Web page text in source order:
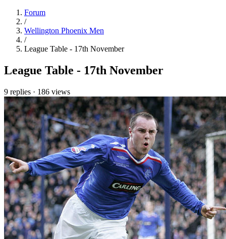
Forum
/
Wellington Phoenix Men
/
League Table - 17th November
League Table - 17th November
9 replies · 186 views